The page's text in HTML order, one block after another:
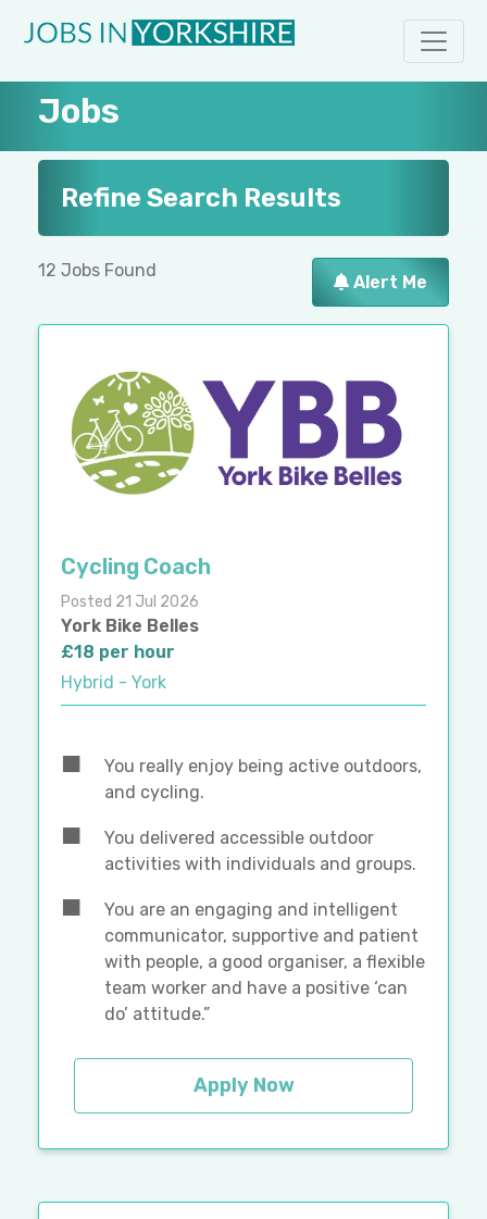
Jobs
Refine Search Results
12 Jobs Found
Alert Me
Cycling Coach
Posted 21 Jul 2026
York Bike Belles
£18 per hour
Hybrid - York
You really enjoy being active outdoors,
and cycling.
You delivered accessible outdoor
activities with individuals and groups.
You are an engaging and intelligent
communicator, supportive and patient
with people, a good organiser, a flexible
team worker and have a positive ‘can
do’ attitude.”
Apply Now